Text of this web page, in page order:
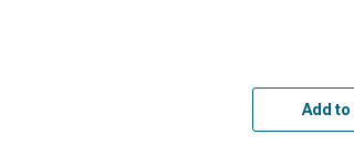
Add to